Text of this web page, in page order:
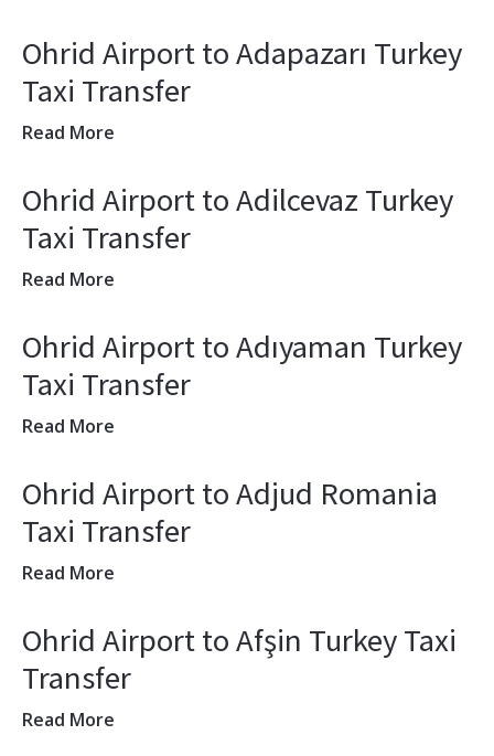
Ohrid Airport to Adapazarı Turkey
Taxi Transfer
Read More
Ohrid Airport to Adilcevaz Turkey
Taxi Transfer
Read More
Ohrid Airport to Adıyaman Turkey
Taxi Transfer
Read More
Ohrid Airport to Adjud Romania
Taxi Transfer
Read More
Ohrid Airport to Afşin Turkey Taxi
Transfer
Read More